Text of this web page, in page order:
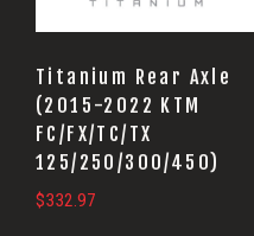
Titanium Rear Axle
(2015-2022 KTM
FC/FX/TC/TX
125/250/300/450)
$332.97